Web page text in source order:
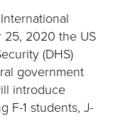
25, 2020 the US
(DHS)
government
introduce
F-1 students, J-